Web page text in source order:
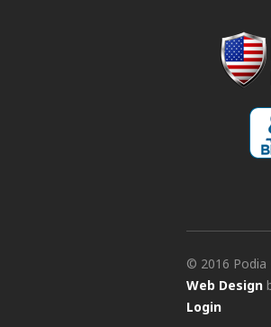
© 2016 Podia
Web Design
Login